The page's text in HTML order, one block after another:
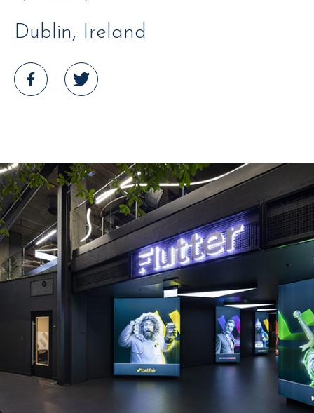
Dublin, Ireland